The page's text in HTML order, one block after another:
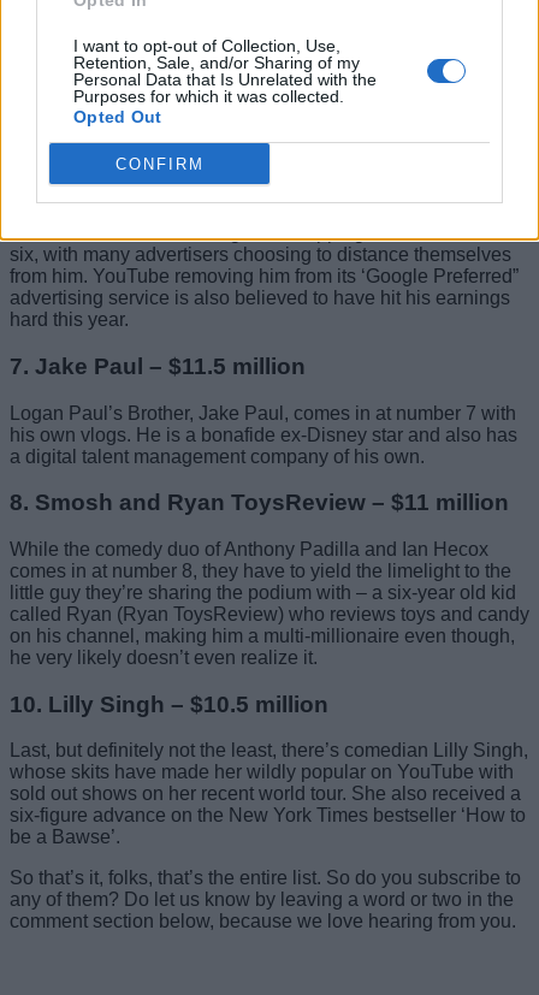
I want to opt-out of Collection, Use,
Retention, Sale, and/or Sharing of my
Personal Data that Is Unrelated with the
Purposes for which it was collected.
Opted Out
CONFIRM
Tied for the fourth place are gamer Mark Fischbach
million subscribers and is known for his dramatic
commentary on popular games, the latter is a vlogger who
has branched out with his own clothing brand ‘Maverick’.
6. Felix Kjellberg (PewDiePie) – $12 million
After topping the charts two years in a row, various
six, with many advertisers choosing to distance themselves
from him. YouTube removing him from its ‘Google Preferred”
advertising service is also believed to have hit his earnings
hard this year.
7. Jake Paul – $11.5 million
Logan Paul’s Brother, Jake Paul, comes in at number 7 with
his own vlogs. He is a bonafide ex-Disney star and also has
a digital talent management company of his own.
8. Smosh and Ryan ToysReview – $11 million
While the comedy duo of Anthony Padilla and Ian Hecox
comes in at number 8, they have to yield the limelight to the
little guy they’re sharing the podium with – a six-year old kid
called Ryan (Ryan ToysReview) who reviews toys and candy
on his channel, making him a multi-millionaire even though,
he very likely doesn’t even realize it.
10. Lilly Singh – $10.5 million
Last, but definitely not the least, there’s comedian Lilly Singh,
whose skits have made her wildly popular on YouTube with
sold out shows on her recent world tour. She also received a
six-figure advance on the New York Times bestseller ‘How to
be a Bawse’.
So that’s it, folks, that’s the entire list. So do you subscribe to
any of them? Do let us know by leaving a word or two in the
comment section below, because we love hearing from you.